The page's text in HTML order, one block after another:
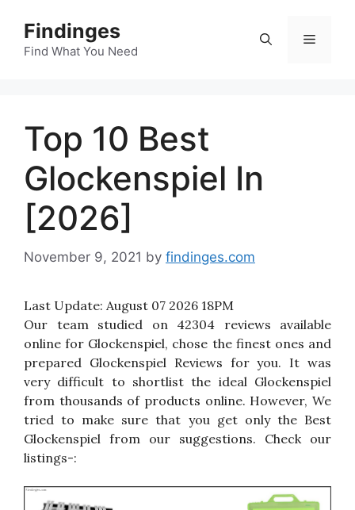
content
Findinges
Find What You Need
Menu
Top 10 Best
Glockenspiel In
[2026]
November 9, 2021 by findinges.com
Last Update: August 07 2026 18PM
Our team studied on 42304 reviews available
online for Glockenspiel, chose the finest ones and
prepared Glockenspiel Reviews for you. It was
very difficult to shortlist the ideal Glockenspiel
from thousands of products online. However, We
tried to make sure that you get only the Best
Glockenspiel from our suggestions. Check our
listings-: